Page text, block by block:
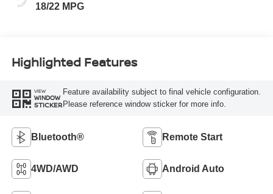
18/22 MPG
Highlighted Features
VIEW
WINDOW
STICKER
Feature availability subject to final vehicle configuration.
Please reference window sticker for more info.
Bluetooth® Remote Start
4WD/AWD Android Auto